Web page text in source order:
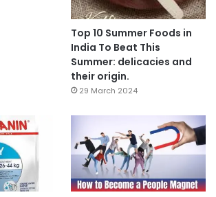
Top 10 Summer Foods in
India To Beat This
Summer: delicacies and
their origin.
29 March 2024